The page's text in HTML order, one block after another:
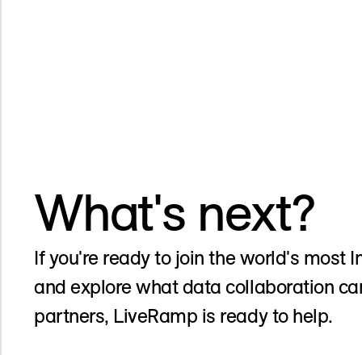
What's next?
If you're ready to join the world's most
and explore what data collaboration
partners, LiveRamp is ready to help.